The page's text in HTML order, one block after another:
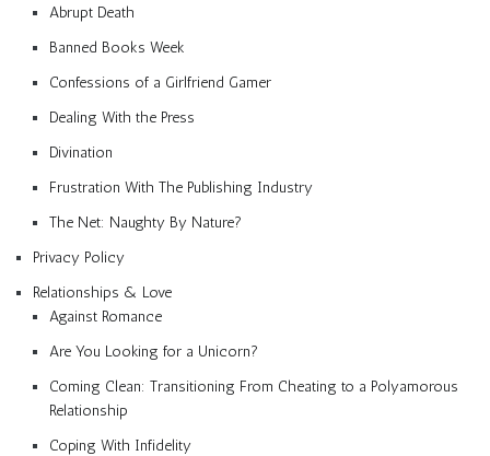
Abrupt Death
Banned Books Week
Confessions of a Girlfriend Gamer
Dealing With the Press
Divination
Frustration With The Publishing Industry
The Net: Naughty By Nature?
Privacy Policy
Relationships & Love
Against Romance
Are You Looking for a Unicorn?
Coming Clean: Transitioning From Cheating to a Polyamorous
Relationship
Coping With Infidelity